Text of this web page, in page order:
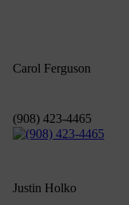
Carol Ferguson
(908) 423-4465
Justin Holko